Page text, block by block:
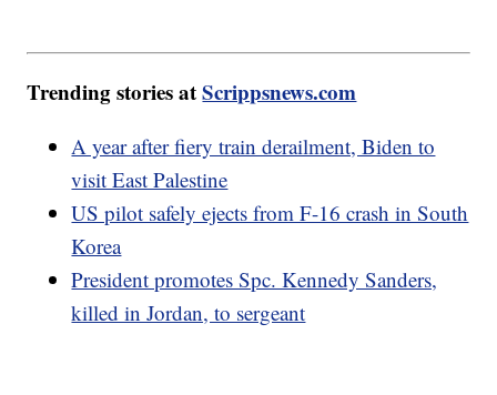
Trending stories atScrippsnews.com
A year after fiery train derailment, Biden to
visit East Palestine
US pilot safely ejects from F-16 crash in South
Korea
President promotes Spc. Kennedy Sanders,
killed in Jordan, to sergeant